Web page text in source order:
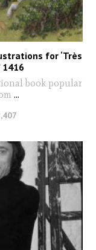
for ‘Très
1416
book popular
...